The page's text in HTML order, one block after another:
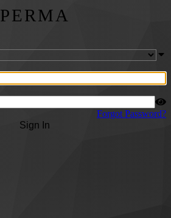
PERMA
Forgot Password?
Sign In